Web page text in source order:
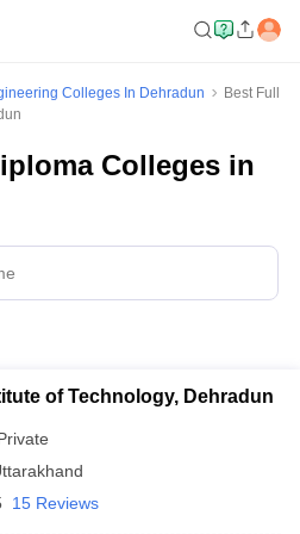
Colleges In Dehradun
Best Full
Colleges in
of Technology, Dehradun
15 Reviews